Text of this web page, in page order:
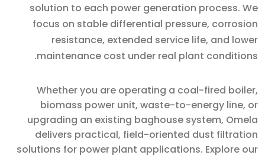
solution to each power generation process. We
focus on stable differential pressure, corrosion
resistance, extended service life, and lower
maintenance cost under real plant conditions.
Whether you are operating a coal-fired boiler,
biomass power unit, waste-to-energy line, or
upgrading an existing baghouse system, Omela
delivers practical, field-oriented dust filtration
solutions for power plant applications. Explore our